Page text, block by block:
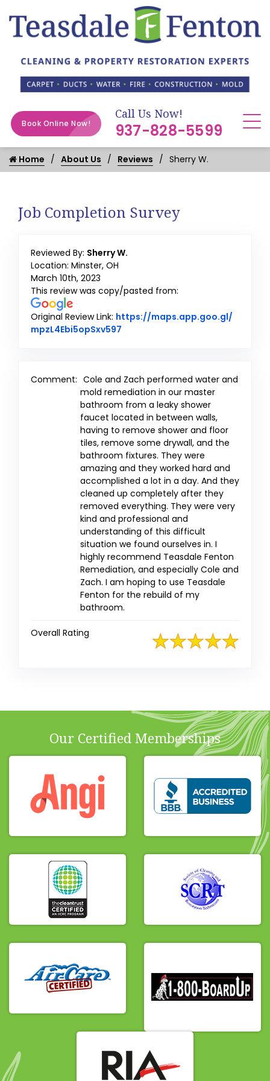
Book Online Now!
Call Us Now!
937-828-5599
Home About Us Reviews Sherry W.
Job Completion Survey
Reviewed By: Sherry W.
Location: Minster, OH
March 10th, 2023
This review was copy/pasted from:
Original Review Link: https://maps.app.goo.gl/
mpzL4Ebi5opSxv597
Comment: Cole and Zach performed water and
mold remediation in our master
bathroom from a leaky shower
faucet located in between walls,
having to remove shower and floor
tiles, remove some drywall, and the
bathroom fixtures. They were
amazing and they worked hard and
accomplished a lot in a day. And they
cleaned up completely after they
removed everything. They were very
kind and professional and
understanding of this difficult
situation we found ourselves in. I
highly recommend Teasdale Fenton
Remediation, and especially Cole and
Zach. I am hoping to use Teasdale
Fenton for the rebuild of my
bathroom.
Overall Rating
Our Certified Memberships